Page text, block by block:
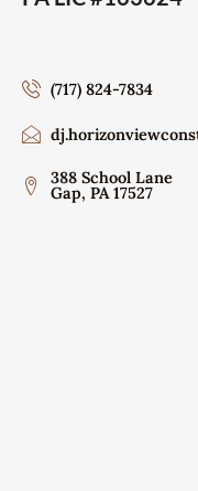
(717) 824-7834
388 School Lane
Gap, PA 17527